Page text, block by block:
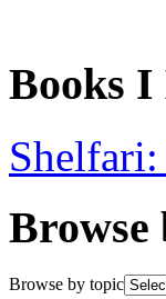
Books
Browse
Browse by topic